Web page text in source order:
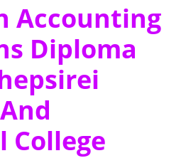
Accounting
Diploma
College